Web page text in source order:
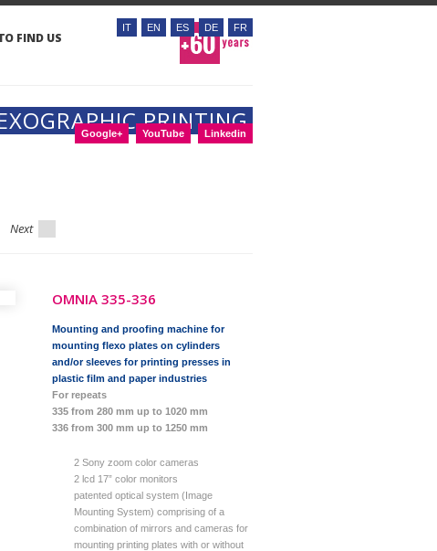
FIND US
IT EN ES DE FR
Google+ YouTube Linkedin
PRINTING
Next
OMNIA 335-336
Mounting and proofing machine for
mounting flexo plates on cylinders
and/or sleeves for printing presses in
plastic film and paper industries
For repeats
335 from 280 mm up to 1020 mm
336 from 300 mm up to 1250 mm
2 Sony zoom color cameras
2 lcd 17” color monitors
patented optical system (Image
Mounting System) comprising of a
combination of mirrors and cameras for
mounting printing plates with or without